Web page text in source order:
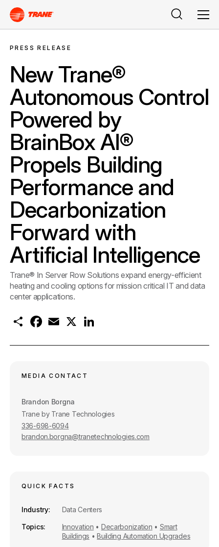
Search
PRESS RELEASE
New Trane®
Autonomous Control
Powered by
BrainBox AI®
Propels Building
Performance and
Decarbonization
Forward with
Artificial Intelligence
Trane® In Server Row Solutions expand energy-efficient
heating and cooling options for mission critical IT and data
center applications.
S
h
F
k
m
X
MEDIA CONTACT
Brandon Borgna
Trane by Trane Technologies
336-698-6094
brandon.borgna@tranetechnologies.com
QUICK FACTS
Industry Data Centers
Topics Innovation • Decarbonization • Smart
Buildings •Building Automation Upgrades